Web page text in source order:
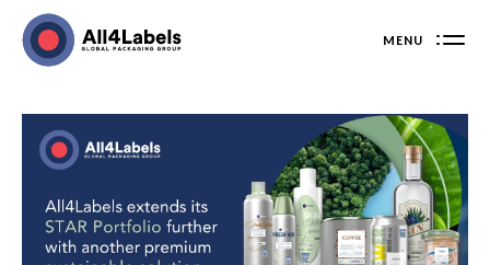
content
MENU